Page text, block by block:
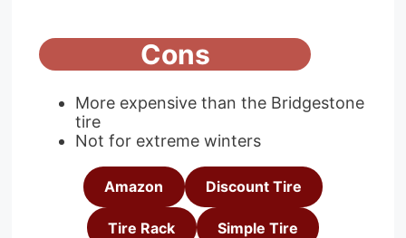
Cons
More expensive than the Bridgestone
tire
Not for extreme winters
Amazon Discount Tire
Tire Rack Simple Tire